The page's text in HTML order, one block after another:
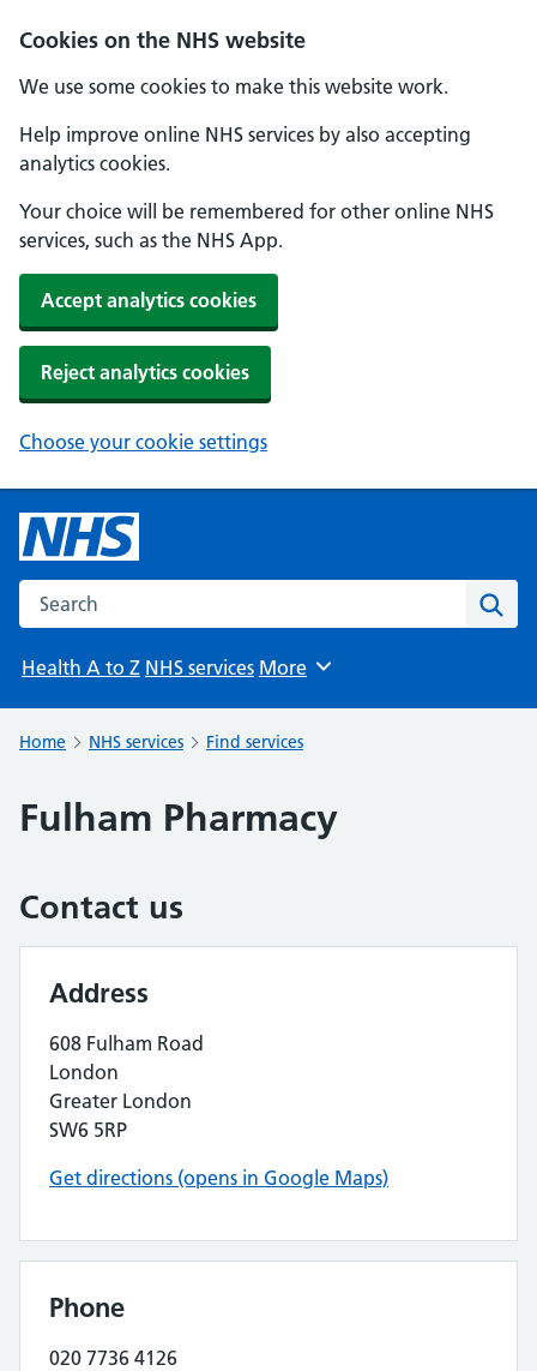
Cookies on the NHS website
We use some cookies to make this website work.
Help improve online NHS services by also accepting
analytics cookies.
Your choice will be remembered for other online NHS
services, such as the NHS App.
Accept analytics cookies
Reject analytics cookies
Choose your cookie settings
Search the NHS website
Health A to Z NHS services Browse
More
Home NHS services Find services
Fulham Pharmacy
Contact us
Address
608 Fulham Road
London
Greater London
SW6 5RP
Get directions (opens in Google Maps)
Phone
020 7736 4126